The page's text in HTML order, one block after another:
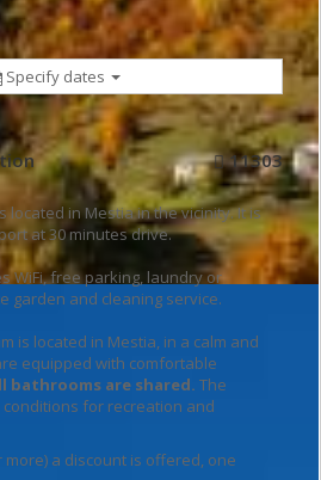
Specify dates
11303
located in Mestia in the vicinity. It is
at 30 minutes drive.
WiFi, free parking, laundry or
garden and cleaning service.
is located in Mestia, in a calm and
equipped with comfortable
bathrooms are shared. The
for recreation and
more) a discount is offered, one